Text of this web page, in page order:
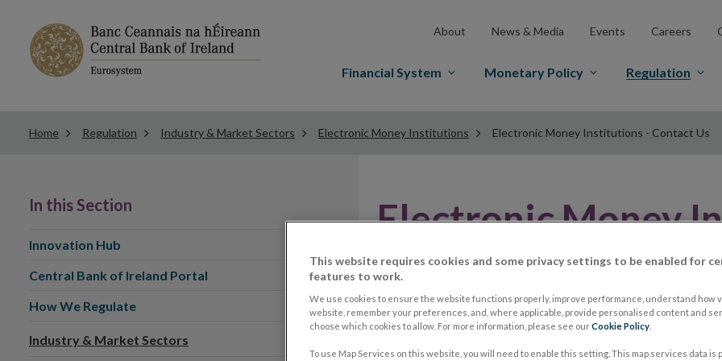
About News & Media Events Careers
Financial System Monetary Policy Regulation
Home Regulation Industry & Market Sectors Electronic Money Institutions Electronic Money Institutions - Contact Us
Electronic Money
Contact Us
Authorisation Contact Details
In this Section
Innovation Hub
Central Bank of Ireland Portal
How We Regulate
Industry & Market Sectors
This website requires cookies and some privacy settings to be enabled for
features to work.
We use cookies to ensure the website functions properly, improve performance, understand how
website, remember your preferences, and, where applicable, provide personalised content and
choose which cookies to allow. For more information, please see ourCookie Policy
To use Map Services on this website, you will need to enable this setting. This map services data is